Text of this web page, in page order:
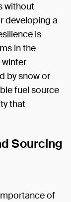
without
developing a
is
in the
winter
by snow or
fuel source
that
Sourcing
of